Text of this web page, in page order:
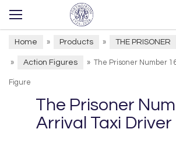
Home » Products » THE PRISONER
» Action Figures » The Prisoner Number
Figure
The Prisoner
Arrival Taxi